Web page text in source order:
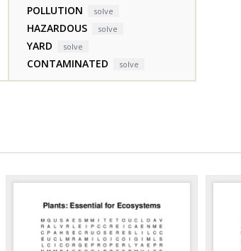
POLLUTION solve
HAZARDOUS solve
YARD solve
CONTAMINATED solve